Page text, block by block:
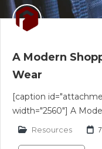
A Modern
Wear
[caption
width="2560"] A
Resources